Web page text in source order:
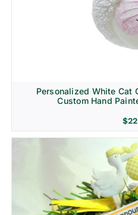
Personalized White Cat
Custom Hand
$